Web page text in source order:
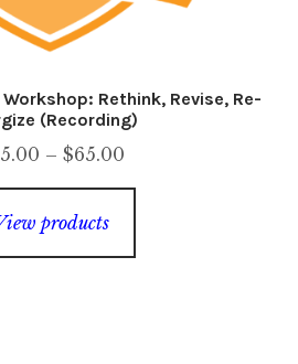
Workshop: Rethink, Revise, Re-
(Recording)
– $65.00Price
range:
products